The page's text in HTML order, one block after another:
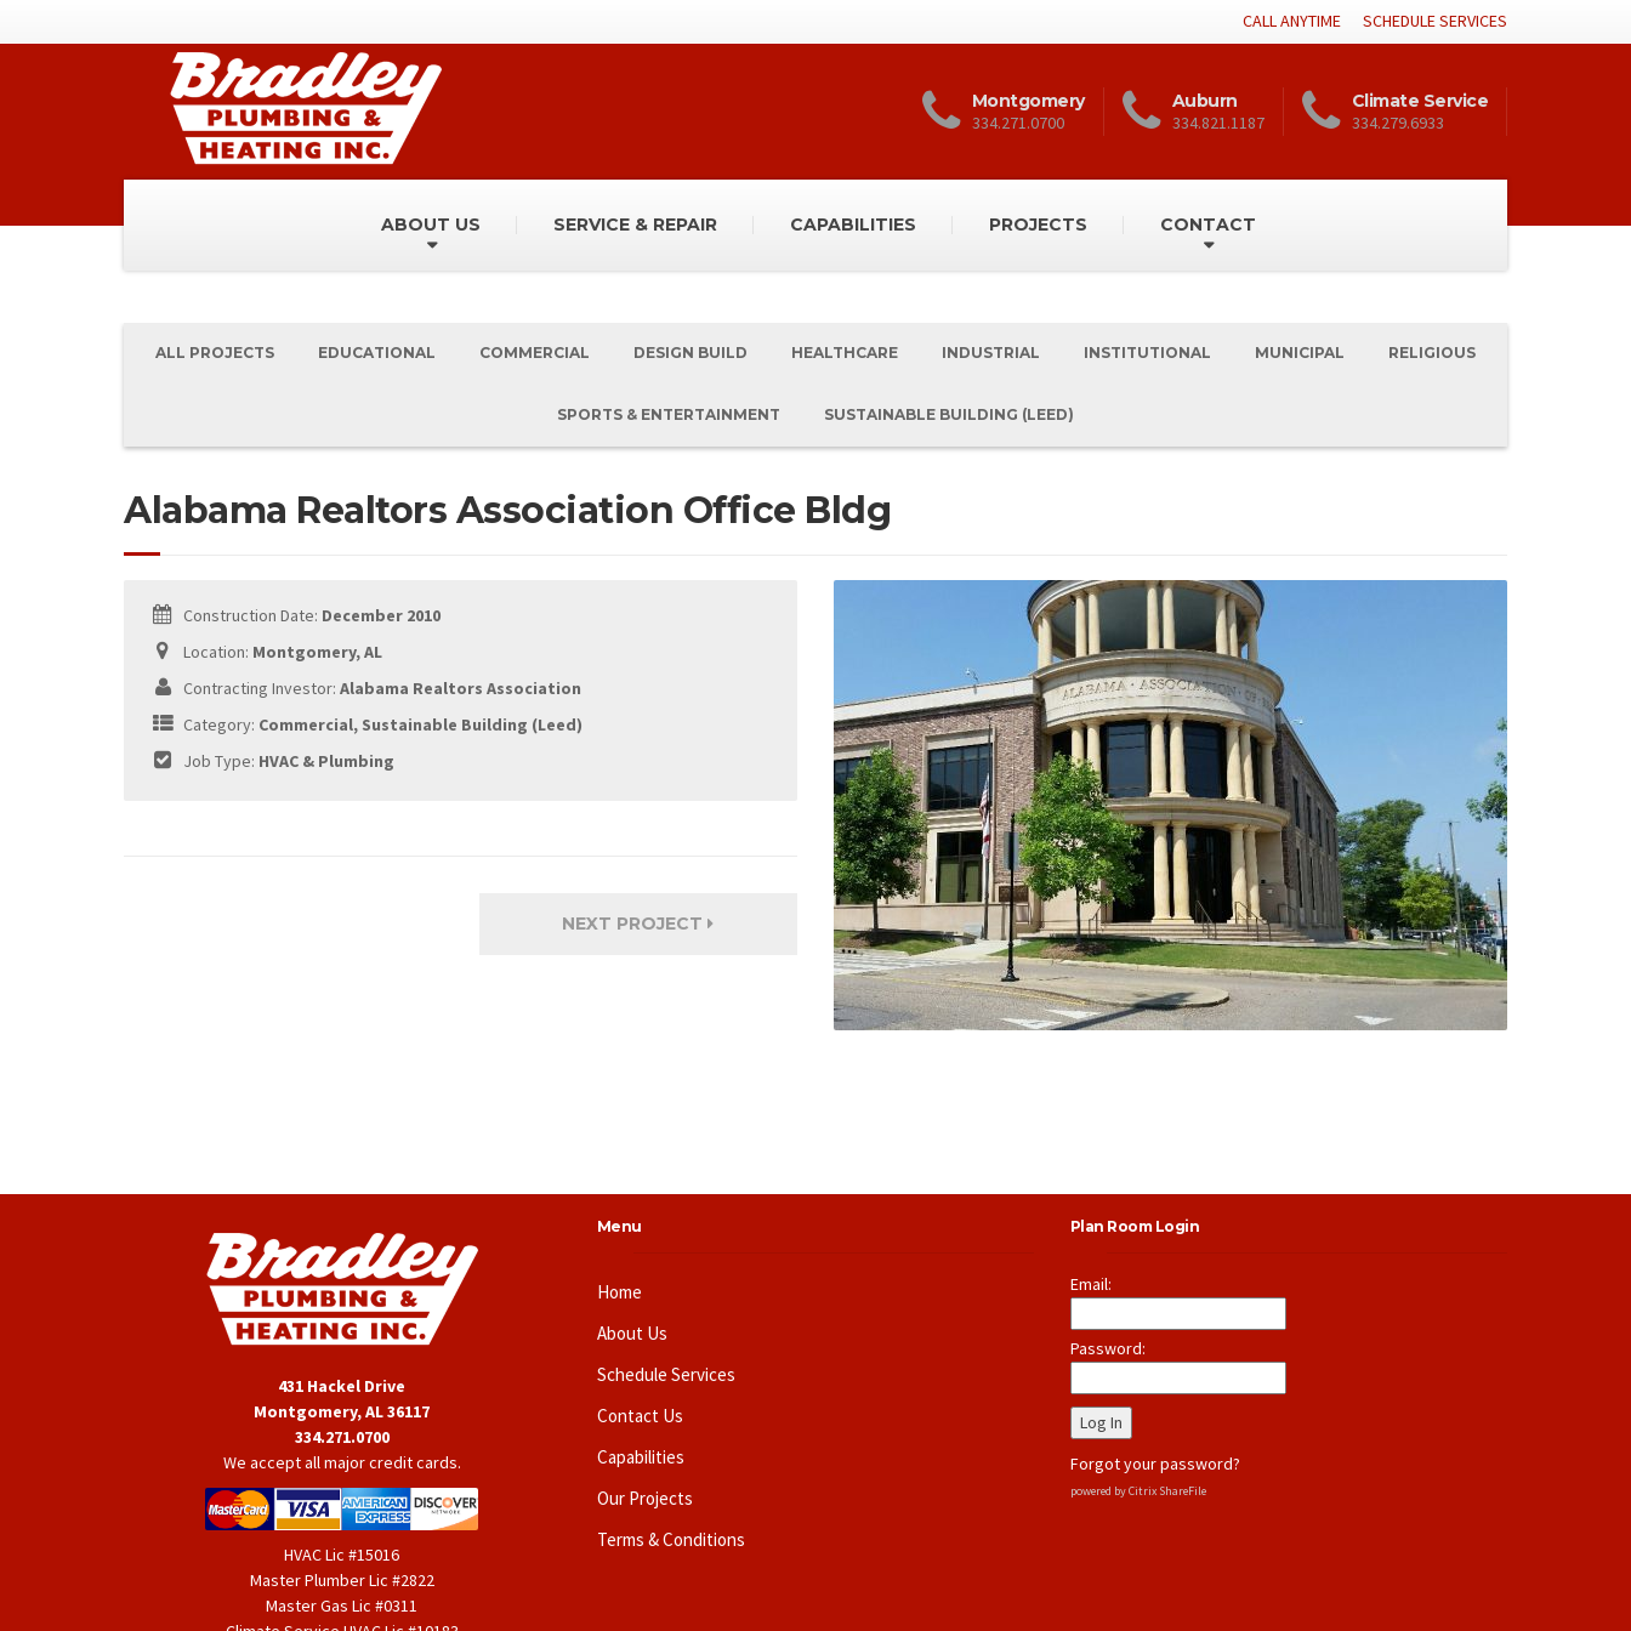
CALL ANYTIME SCHEDULE SERVICES
Montgomery
334.271.0700
Auburn
334.821.1187
Climate Service
334.279.6933
ABOUT US SERVICE & REPAIR CAPABILITIES PROJECTS CONTACT
ALL PROJECTS EDUCATIONAL COMMERCIAL DESIGN BUILD HEALTHCARE INDUSTRIAL INSTITUTIONAL MUNICIPAL RELIGIOUS
SPORTS & ENTERTAINMENT SUSTAINABLE BUILDING (LEED)
Alabama Realtors Association Office Bldg
Construction Date: December 2010
Location: Montgomery, AL
Contracting Investor: Alabama Realtors Association
Category: Commercial, Sustainable Building (Leed)
Job Type: HVAC & Plumbing
NEXT PROJECT
431 Hackel Drive
Montgomery, AL 36117
334.271.0700
We accept all major credit cards.
HVAC Lic #15016
Master Plumber Lic #2822
Master Gas Lic #0311
Menu
Home
About Us
Schedule Services
Contact Us
Capabilities
Our Projects
Terms & Conditions
Plan Room Login
Email:
Password:
Forgot your password?
powered by Citrix ShareFile